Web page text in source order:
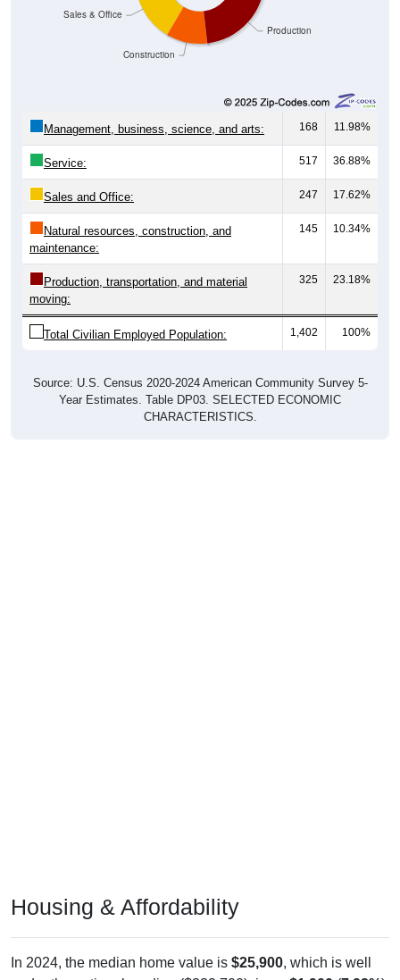
Production
Construction
Sales & Office
Management, business, science, and arts: 168 11.98%
Service: 517 36.88%
Sales and Office: 247 17.62%
Natural resources, construction, and
maintenance:
145 10.34%
Production, transportation, and material
moving:
325 23.18%
Total Civilian Employed Population: 1,402 100%
Source: U.S. Census 2020-2024 American Community Survey 5-
Year Estimates. Table DP03. SELECTED ECONOMIC
CHARACTERISTICS.
Housing & Affordability
In 2024, the median home value is $25,900, which is well